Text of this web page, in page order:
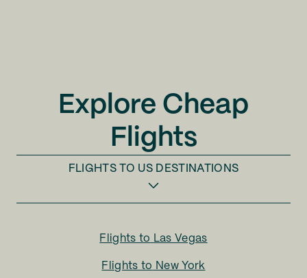
Explore Cheap
Flights
FLIGHTS TO US DESTINATIONS
Flights to Las Vegas
Flights to New York